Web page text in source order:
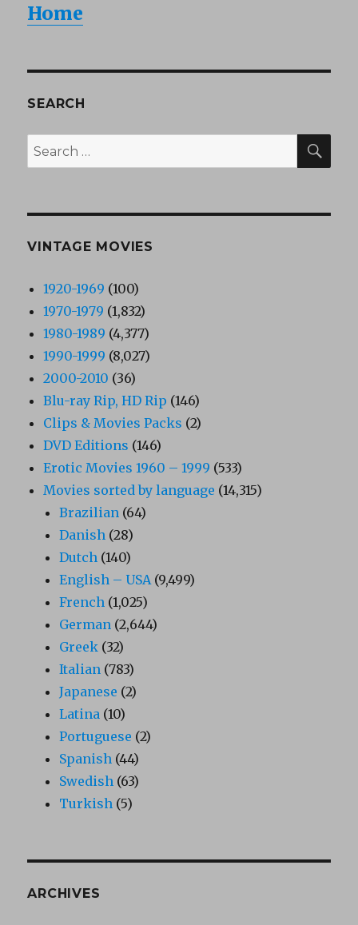
Home
SEARCH
Search
for:
VINTAGE MOVIES
1920-1969 (100)
1970-1979 (1,832)
1980-1989 (4,377)
1990-1999 (8,027)
2000-2010 (36)
Blu-ray Rip, HD Rip (146)
Clips & Movies Packs (2)
DVD Editions (146)
Erotic Movies 1960 – 1999 (533)
Movies sorted by language (14,315)
Brazilian (64)
Danish (28)
Dutch (140)
English – USA (9,499)
French (1,025)
German (2,644)
Greek (32)
Italian (783)
Japanese (2)
Latina (10)
Portuguese (2)
Spanish (44)
Swedish (63)
Turkish (5)
ARCHIVES